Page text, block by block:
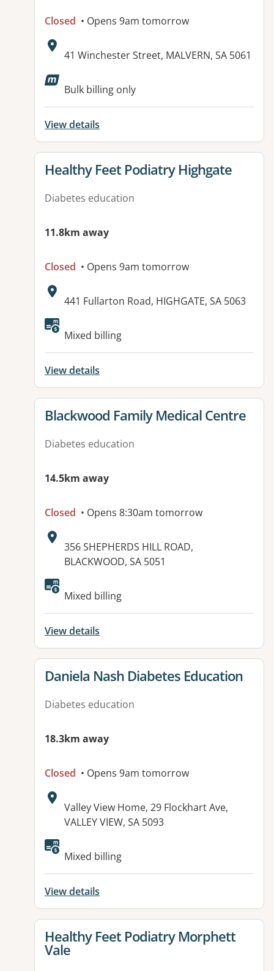
Closed • Opens 9am tomorrow
Address:
41 Winchester Street, MALVERN, SA 5061
Bulk billing only
View details
View details for
Healthy Feet Podiatry Highgate
Diabetes education
11.8km away
Closed • Opens 9am tomorrow
Address:
441 Fullarton Road, HIGHGATE, SA 5063
Available facilities:
Mixed billing
View details
View details for
Blackwood Family Medical Centre
Diabetes education
14.5km away
Closed • Opens 8:30am tomorrow
Address:
356 SHEPHERDS HILL ROAD,
BLACKWOOD, SA 5051
Mixed billing
View details
View details for
Daniela Nash Diabetes Education
Diabetes education
18.3km away
Closed • Opens 9am tomorrow
Address:
Valley View Home, 29 Flockhart Ave,
VALLEY VIEW, SA 5093
Available facilities:
Mixed billing
View details
View details for
Healthy Feet Podiatry Morphett
Vale